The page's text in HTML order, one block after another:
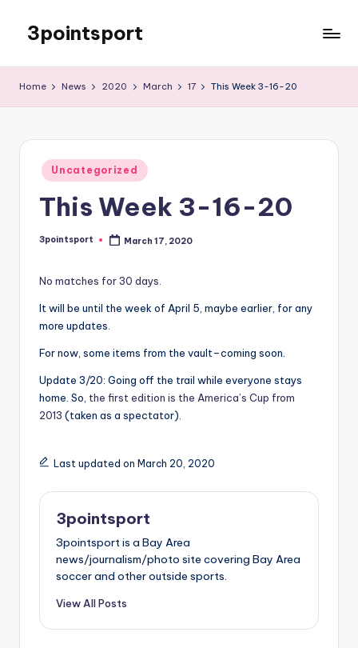
content
3pointsport
Soccer
Information
Home News 2020 March 17 This Week 3-16-20
Posted
in
Uncategorized
This Week 3-16-20
Posted
3pointsport March 17, 2020
No matches for 30 days.
It will be until the week of April 5, maybe earlier, for any
more updates.
For now, some items from the vault–coming soon.
Update 3/20: Going off the trail while everyone stays
home. So, the first edition is the America’s Cup from
2013 (taken as a spectator).
Last updated on March 20, 2020
3pointsport
3pointsport is a Bay Area
news/journalism/photo site covering Bay Area
soccer and other outside sports.
View All Posts